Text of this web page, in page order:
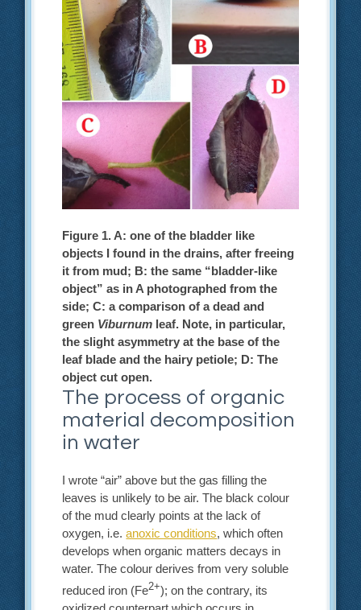
Figure 1. A: one of the bladder like
objects I found in the drains, after freeing
it from mud; B: the same “bladder-like
object” as in A photographed from the
side; C: a comparison of a dead and
green Viburnum leaf. Note, in particular,
the slight asymmetry at the base of the
leaf blade and the hairy petiole; D: The
object cut open.
The process of organic
material decomposition
in water
I wrote “air” above but the gas filling the
leaves is unlikely to be air. The black colour
of the mud clearly points at the lack of
oxygen, i.e.anoxic conditions, which often
develops when organic matters decays in
water. The colour derives from very soluble
reduced iron (Fe2+); on the contrary, its